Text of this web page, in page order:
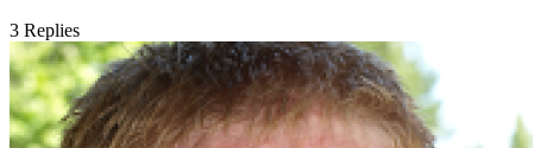
3 Replies